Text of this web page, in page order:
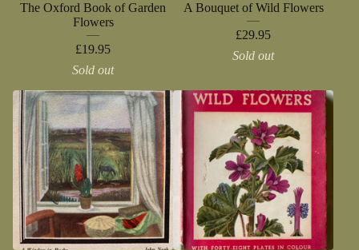
The Oxford Book of Garden
Flowers
£19.95
Sold out
A Bouquet of Wild Flowers
£29.95
Sold out